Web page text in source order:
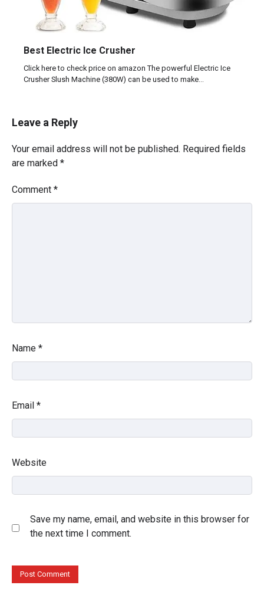
Best Electric Ice Crusher
Click here to check price on amazon The powerful Electric Ice
Crusher Slush Machine (380W) can be used to make…
Leave a Reply
Your email address will not be published. Required fields
are marked *
Comment *
Name *
Email *
Website
Save my name, email, and website in this browser for
the next time I comment.